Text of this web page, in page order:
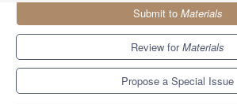
Submit to Materials
Review forMaterials
Propose a Special Issue